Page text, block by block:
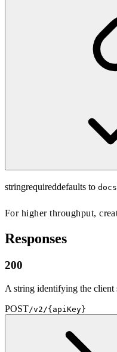
stringrequireddefaults to
For higher throughput,
Responses
200
A string identifying the client
POST/v2/{apiKey}